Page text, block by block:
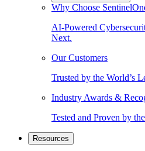
Why Choose
AI-Powered
Next.
Our Customers
Trusted by the World’s
Industry Awards &
Tested and Proven by
Resources